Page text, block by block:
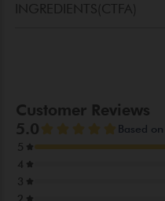
face, neck, and décolleté.
INGREDIENTS(CTFA)
PROPANEDIOL,
ORCHIOIDES ROOT
SODIUM HYDROXIDE,
PROPYLENEGLYCOL , CI